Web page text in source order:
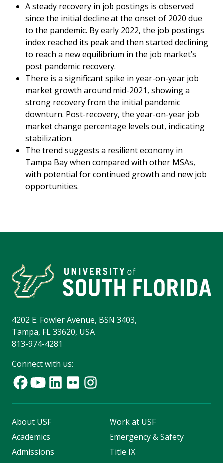
A steady recovery in job postings is observed
since the initial decline at the onset of 2020 due
to the pandemic. By early 2022, the job postings
index reached its peak and then started declining
to reach a new equilibrium in the job market’s
post pandemic recovery.
There is a significant spike in year-on-year job
market growth around mid-2021, showing a
strong recovery from the initial pandemic
downturn. Post-recovery, the year-on-year job
market change percentage levels out, indicating
stabilization.
The trend suggests a resilient economy in
Tampa Bay when compared with other MSAs,
with potential for continued growth and new job
opportunities.
4202 E. Fowler Avenue, BSN 3403,
Tampa, FL 33620, USA
813-974-4281
Connect with us:
About USF
Academics
Admissions
Work at USF
Emergency & Safety
Title IX